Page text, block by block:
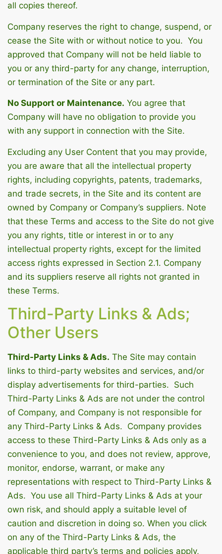
all copies thereof.
Company reserves the right to change, suspend, or
cease the Site with or without notice to you. You
approved that Company will not be held liable to
you or any third-party for any change, interruption,
or termination of the Site or any part.
No Support or Maintenance. You agree that
Company will have no obligation to provide you
with any support in connection with the Site.
Excluding any User Content that you may provide,
you are aware that all the intellectual property
rights, including copyrights, patents, trademarks,
and trade secrets, in the Site and its content are
owned by Company or Company’s suppliers. Note
that these Terms and access to the Site do not give
you any rights, title or interest in or to any
intellectual property rights, except for the limited
access rights expressed in Section 2.1. Company
and its suppliers reserve all rights not granted in
these Terms.
Third-Party Links & Ads;
Other Users
Third-Party Links & Ads. The Site may contain
links to third-party websites and services, and/or
display advertisements for third-parties. Such
Third-Party Links & Ads are not under the control
of Company, and Company is not responsible for
any Third-Party Links & Ads. Company provides
access to these Third-Party Links & Ads only as a
convenience to you, and does not review, approve,
monitor, endorse, warrant, or make any
representations with respect to Third-Party Links &
Ads. You use all Third-Party Links & Ads at your
own risk, and should apply a suitable level of
caution and discretion in doing so. When you click
on any of the Third-Party Links & Ads, the
applicable third party’s terms and policies apply,